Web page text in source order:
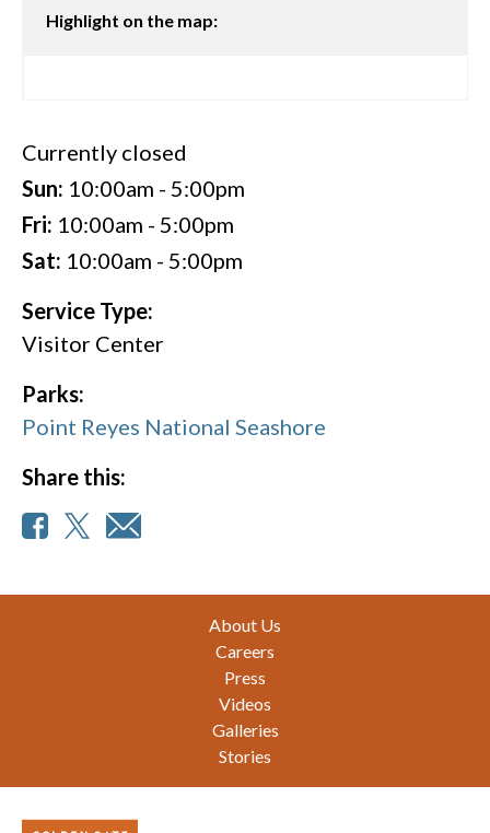
Highlight on the map:
Currently closed
Sun: 10:00am - 5:00pm
Fri: 10:00am - 5:00pm
Sat: 10:00am - 5:00pm
Service Type:
Visitor Center
Parks:
Point Reyes National Seashore
Share this:
About Us
Careers
Press
Videos
Galleries
Stories